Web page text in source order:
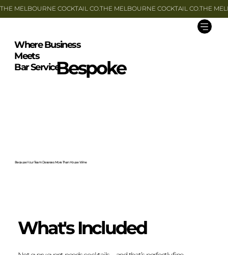
THE MELBOURNE COCKTAIL CO.
Because Your Team Deserves More Than House Wine
Where Business
Meets
Bar ServiceBespoke
What's Included